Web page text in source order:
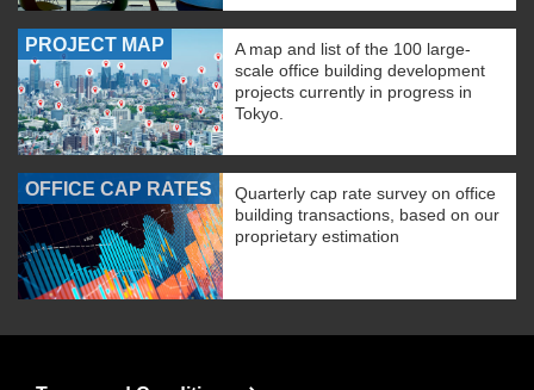
PROJECT MAP
A map and list of the 100 large-
scale office building development
projects currently in progress in
Tokyo.
OFFICE CAP RATES
Quarterly cap rate survey on office
building transactions, based on our
proprietary estimation